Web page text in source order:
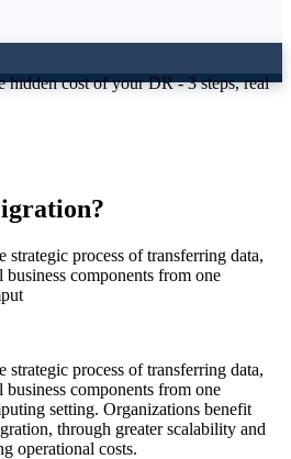
hidden cost of your DR - 3 steps, real
process of transferring data,
components from one
process of transferring data,
components from one
setting. Organizations benefit
through greater scalability and
operational costs.